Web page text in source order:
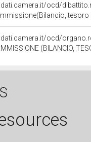
ocd/
ocd/
(BILANCIO,